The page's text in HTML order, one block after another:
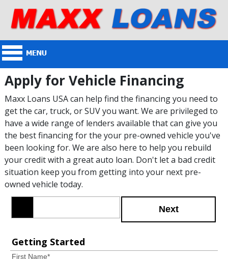
Apply for Vehicle Financing
Maxx Loans USA can help find the financing you need to
get the car, truck, or SUV you want. We are privileged to
have a wide range of lenders available that can give you
the best financing for the your pre-owned vehicle you've
been looking for. We are also here to help you rebuild
your credit with a great auto loan. Don't let a bad credit
situation keep you from getting into your next pre-
owned vehicle today.
Next
Getting Started
First Name*